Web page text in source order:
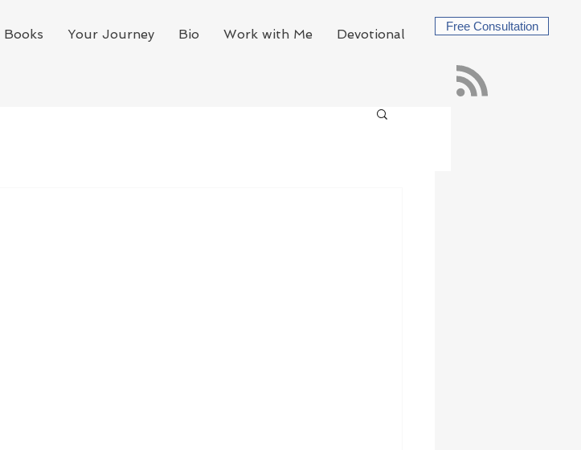
Books Your Journey Bio Work with Me Devotional
Free Consultation